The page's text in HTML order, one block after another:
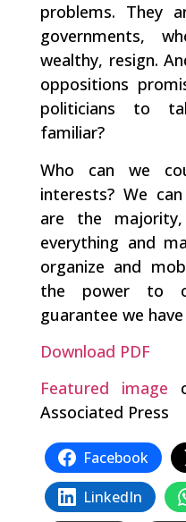
problems. They
governments,
wealthy, resign.
oppositions
politicians to
familiar?
Who can we
interests? We
are the
everything and
organize and
the power to
guarantee we
Download PDF
Featured image
Associated Press
Facebook
LinkedIn